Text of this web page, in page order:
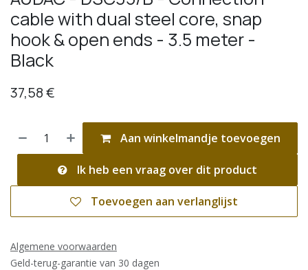
cable with dual steel core, snap
hook & open ends - 3.5 meter -
Black
37,58€
Aan winkelmandje toevoegen
Ik heb een vraag over dit product
Toevoegen aan verlanglijst
Algemene voorwaarden
Geld-terug-garantie van 30 dagen